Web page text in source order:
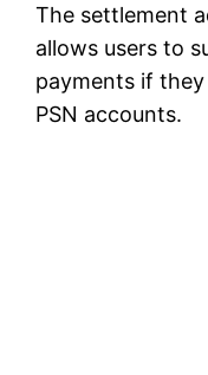
The settlement
allows users to
payments if
PSN accounts.